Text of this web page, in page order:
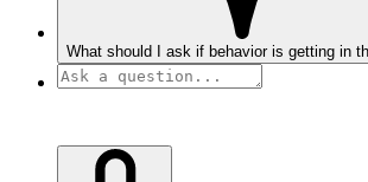
What should I ask if behavior is getting in